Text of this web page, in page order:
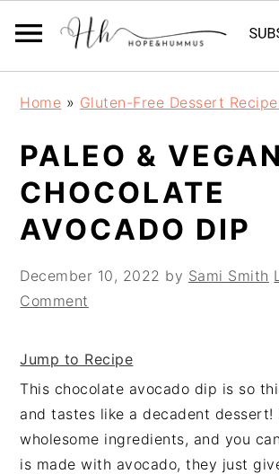
navigation
content
sidebar
Home » Gluten-Free Dessert
PALEO & VEGAN
CHOCOLATE
AVOCADO DIP
December 10, 2022 by Sami Smith
Comment
Jump to Recipe
This chocolate avocado dip is so
and tastes like a decadent dessert!
wholesome ingredients, and you
is made with avocado, they just